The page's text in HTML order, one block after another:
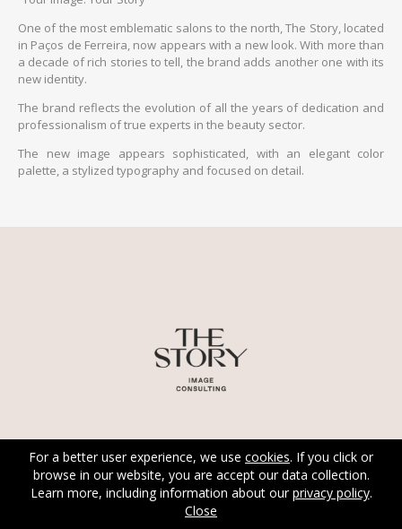
English
One of the most emblematic salons to the north, The Story, located
in Paços de Ferreira, now appears with a new look. With more than
a decade of rich stories to tell, the brand adds another one with its
new identity.
The brand reflects the evolution of all the years of dedication and
professionalism of true experts in the beauty sector.
The new image appears sophisticated, with an elegant color
palette, a stylized typography and focused on detail.
For a better user experience, we use cookies. If you click or
browse in our website, you are accept our data collection.
Learn more, including information about ourprivacy policy.
Close